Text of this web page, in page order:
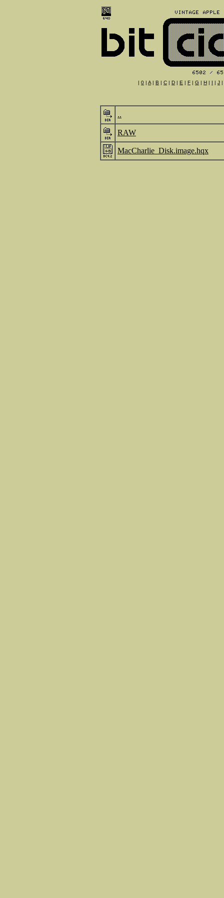
| 0 | A | B | C | D | E | F | G | H | I | J |
..
RAW
MacCharlie_Disk.image.hqx